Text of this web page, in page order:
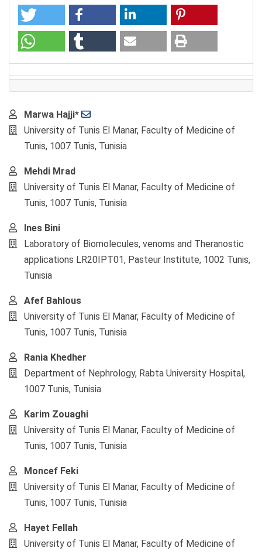
Main
Article
Content
Marwa Hajji*
University of Tunis El Manar, Faculty of Medicine of
Tunis, 1007 Tunis, Tunisia
Mehdi Mrad
University of Tunis El Manar, Faculty of Medicine of
Tunis, 1007 Tunis, Tunisia
Ines Bini
Laboratory of Biomolecules, venoms and Theranostic
applications LR20IPT01, Pasteur Institute, 1002 Tunis,
Tunisia
Afef Bahlous
University of Tunis El Manar, Faculty of Medicine of
Tunis, 1007 Tunis, Tunisia
Rania Khedher
Department of Nephrology, Rabta University Hospital,
1007 Tunis, Tunisia
Karim Zouaghi
University of Tunis El Manar, Faculty of Medicine of
Tunis, 1007 Tunis, Tunisia
Moncef Feki
University of Tunis El Manar, Faculty of Medicine of
Tunis, 1007 Tunis, Tunisia
Hayet Fellah
University of Tunis El Manar, Faculty of Medicine of